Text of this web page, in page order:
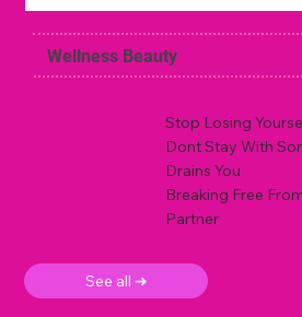
Wellness Beauty
Stop Losing
Dont Stay With
Drains You
Breaking Free
Partner
See all ➜